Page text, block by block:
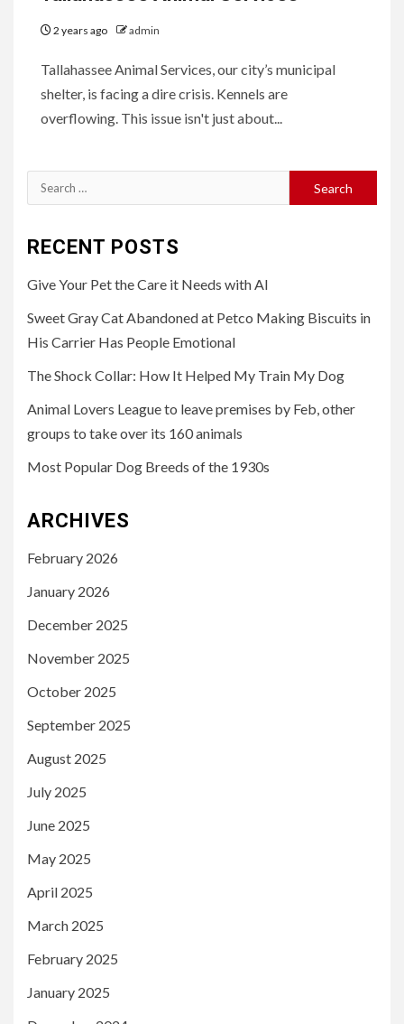
2 years ago admin
Tallahassee Animal Services, our city’s municipal
shelter, is facing a dire crisis. Kennels are
overflowing. This issue isn't just about...
Search
for:
RECENT POSTS
Give Your Pet the Care it Needs with AI
Sweet Gray Cat Abandoned at Petco Making Biscuits in
His Carrier Has People Emotional
The Shock Collar: How It Helped My Train My Dog
Animal Lovers League to leave premises by Feb, other
groups to take over its 160 animals
Most Popular Dog Breeds of the 1930s
ARCHIVES
February 2026
January 2026
December 2025
November 2025
October 2025
September 2025
August 2025
July 2025
June 2025
May 2025
April 2025
March 2025
February 2025
January 2025